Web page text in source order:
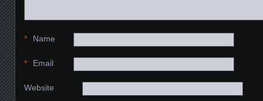
Name
*
Email
*
Website